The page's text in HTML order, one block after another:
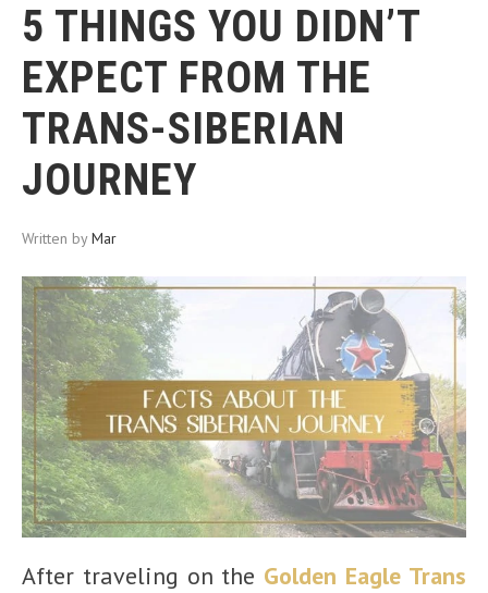
5 THINGS YOU DIDN’T
EXPECT FROM THE
TRANS-SIBERIAN
JOURNEY
Written byMar
After traveling on the Golden Eagle Trans